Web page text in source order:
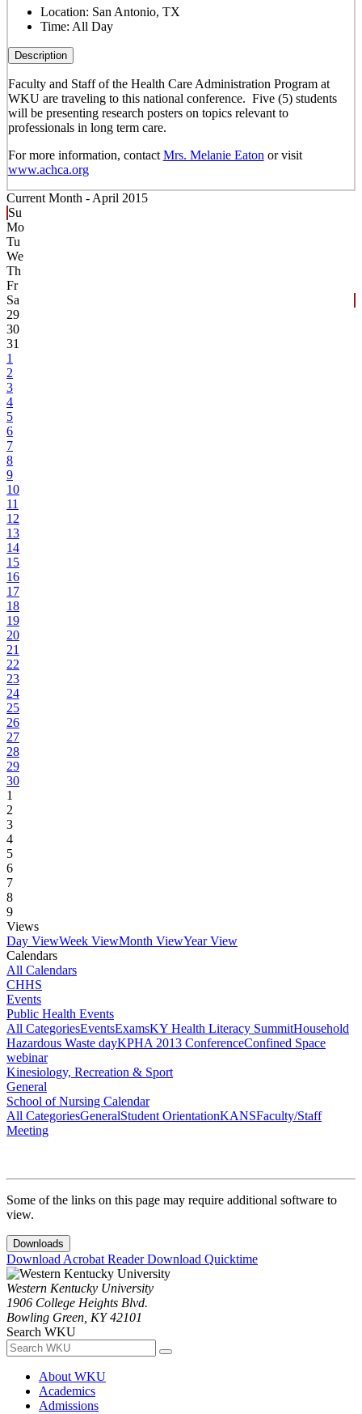
Location: San Antonio, TX
Time: All Day
Description
Faculty and Staff of the Health Care Administration Program at
WKU are traveling to this national conference. Five (5) students
will be presenting research posters on topics relevant to
professionals in long term care.
For more information, contact Mrs. Melanie Eaton or visit
www.achca.org
Current Month - April 2015
Su
Mo
Tu
We
Th
Fr
Sa
29
30
31
1
2
3
4
5
6
7
8
9
10
11
12
13
14
15
16
17
18
19
20
21
22
23
24
25
26
27
28
29
30
1
2
3
4
5
6
7
8
9
Views
Day ViewWeek ViewMonth ViewYear View
Calendars
All Calendars
CHHS
Events
Public Health Events
All CategoriesEventsExamsKY Health Literacy SummitHousehold
Hazardous Waste dayKPHA 2013 ConferenceConfined Space
webinar
Kinesiology, Recreation & Sport
General
School of Nursing Calendar
All CategoriesGeneralStudent OrientationKANSFaculty/Staff
Meeting
Some of the links on this page may require additional software to
view.
Downloads
Download Acrobat ReaderDownload Quicktime
Western Kentucky University
1906 College Heights Blvd.
Bowling Green, KY 42101
Search WKU
About WKU
Academics
Admissions